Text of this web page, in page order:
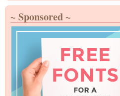
~ Sponsored ~